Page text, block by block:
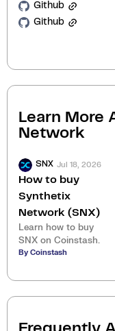
Github
Github
Learn More
Network
SNX Jul 18, 2026
How to buy
Synthetix
Network (SNX)
Learn how to buy
SNX on Coinstash.
By Coinstash